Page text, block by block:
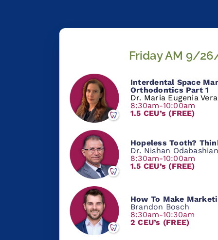
Friday AM 9/
Interdental Space
Orthodontics Part 1
Dr. Maria Eugenia
8:30am-10:00am
1.5 CEU’s (FREE)
Hopeless Tooth?
Dr. Nishan Odabashian
8:30am-10:00am
1.5 CEU’s (FREE)
How To Make
Brandon Bosch
8:30am-10:30am
2 CEU’s (FREE)